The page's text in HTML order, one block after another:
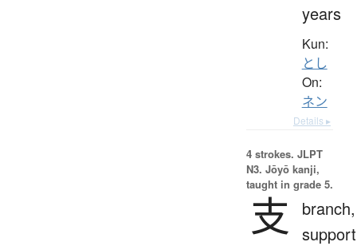
years
Kun:
とし
On:
ネン
Details ▸
4 strokes. JLPT
N3. Jōyō kanji,
taught in grade 5.
支
branch,